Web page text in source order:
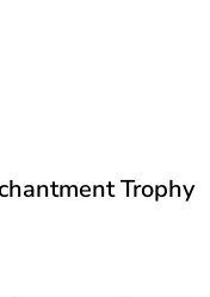
Trophy